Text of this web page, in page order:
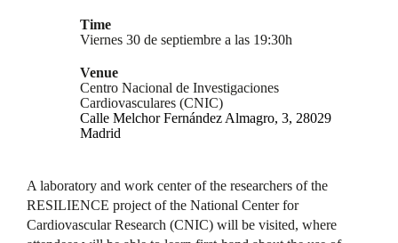
Time
Viernes 30 de septiembre a las 19:30h
Venue
Centro Nacional de Investigaciones
Cardiovasculares (CNIC)
Calle Melchor Fernández Almagro, 3, 28029
Madrid
A laboratory and work center of the researchers of the
RESILIENCE project of the National Center for
Cardiovascular Research (CNIC) will be visited, where